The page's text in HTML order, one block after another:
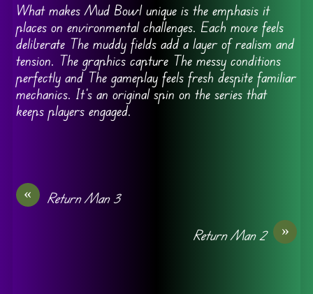
What makes Mud Bowl unique is the emphasis it
places on environmental challenges. Each move feels
deliberate The muddy fields add a layer of realism and
tension. The graphics capture The messy conditions
perfectly and The gameplay feels fresh despite familiar
mechanics. It’s an original spin on the series that
keeps players engaged.
«
Return Man 3
»
Return Man 2